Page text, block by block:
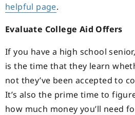
helpful page.
Evaluate College Aid Offers
If you have a high school
is the time that they learn
not they’ve been accepted to
It’s also the prime time to
how much money you’ll need